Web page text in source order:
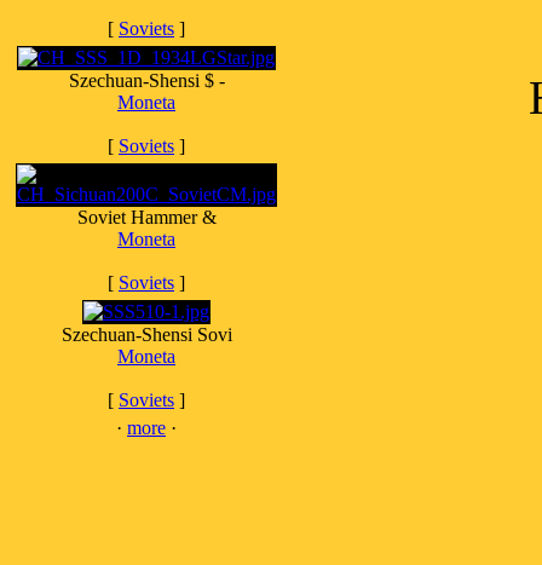
[ Soviets ]
Szechuan-Shensi $ -
Moneta
[ Soviets ]
Soviet Hammer &
Moneta
[ Soviets ]
Szechuan-Shensi Sovi
Moneta
[ Soviets ]
· more ·